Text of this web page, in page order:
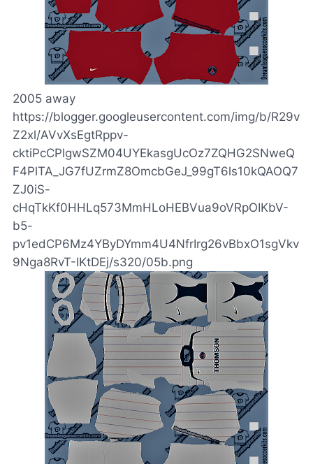
2005 away
https://blogger.googleusercontent.com/img/b/R29v
Z2xl/AVvXsEgtRppv-
cktiPcCPlgwSZM04UYEkasgUcOz7ZQHG2SNweQ
F4PlTA_JG7fUZrmZ8OmcbGeJ_99gT6ls10kQAOQ7
ZJ0iS-
cHqTkKf0HHLq573MmHLoHEBVua9oVRpOIKbV-
b5-
pv1edCP6Mz4YByDYmm4U4NfrIrg26vBbxO1sgVkv
9Nga8RvT-IKtDEj/s320/05b.png